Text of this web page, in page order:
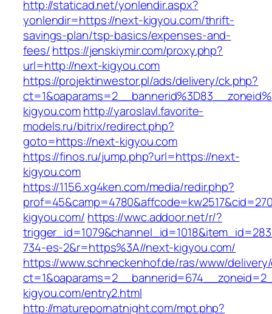
http://staticad.net/yonlendir.aspx?
yonlendir=https://next-kigyou.com/thrift-
savings-plan/tsp-basics/expenses-and-
fees/https://jenskiymir.com/proxy.php?
url=http://next-kigyou.com
https://projektinwestor.pl/ads/delivery/ck.php?
kigyou.comhttp://yaroslavl.favorite-
models.ru/bitrix/redirect.php?
goto=https://next-kigyou.com
https://finos.ru/jump.php?url=https://next-
kigyou.com
https://1156.xg4ken.com/media/redir.php?
kigyou.com/ https://wwc.addoor.net/r/?
734-es-2&r=https%3A//next-kigyou.com/
https://www.schneckenhof.de/ras/www/
kigyou.com/entry2.html
http://maturepornatnight.com/mpt.php?